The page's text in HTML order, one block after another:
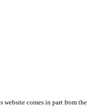
website comes in part from the